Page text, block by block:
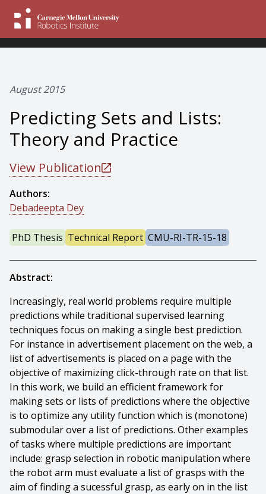
August 2015
Predicting Sets and Lists:
Theory and Practice
View Publication
Authors:
Debadeepta Dey
PhD Thesis Technical Report CMU-RI-TR-15-18
Abstract:
Increasingly, real world problems require multiple
predictions while traditional supervised learning
techniques focus on making a single best prediction.
For instance in advertisement placement on the web, a
list of advertisements is placed on a page with the
objective of maximizing click-through rate on that list.
In this work, we build an efficient framework for
making sets or lists of predictions where the objective
is to optimize any utility function which is (monotone)
submodular over a list of predictions. Other examples
of tasks where multiple predictions are important
include: grasp selection in robotic manipulation where
the robot arm must evaluate a list of grasps with the
aim of finding a sucessful grasp, as early on in the list